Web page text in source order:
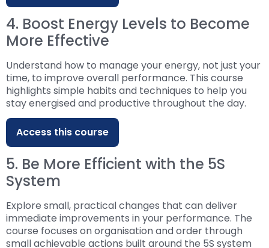
4. Boost Energy Levels to Become
More Effective
Understand how to manage your energy, not just your
time, to improve overall performance. This course
highlights simple habits and techniques to help you
stay energised and productive throughout the day.
Access this course
5. Be More Efficient with the 5S
System
Explore small, practical changes that can deliver
immediate improvements in your performance. The
course focuses on organisation and order through
small achievable actions built around the 5S system